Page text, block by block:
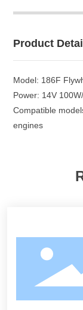
Product
Model: 186F
Power: 14V
Compatible
engines